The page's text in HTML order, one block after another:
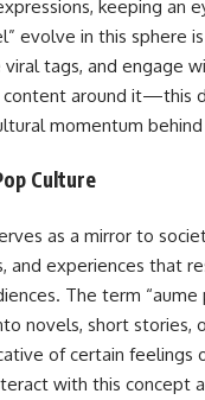
keeping an
evolve in this sphere
tags, and engage
around it—this
momentum
Culture
as a mirror to
and experiences that
The term “aume
novels, short stories,
of certain feelings
with this concept